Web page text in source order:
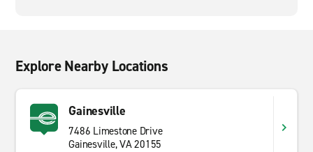
Explore Nearby Locations
Gainesville
7486 Limestone Drive
Gainesville, VA 20155